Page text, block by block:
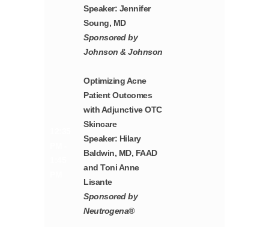
Speaker: Jennifer
Soung, MD
Sponsored by
Johnson & Johnson
Optimizing Acne
Patient Outcomes
with Adjunctive OTC
Skincare
Speaker: Hilary
Baldwin, MD, FAAD
and Toni Anne
Lisante
Sponsored by
Neutrogena®